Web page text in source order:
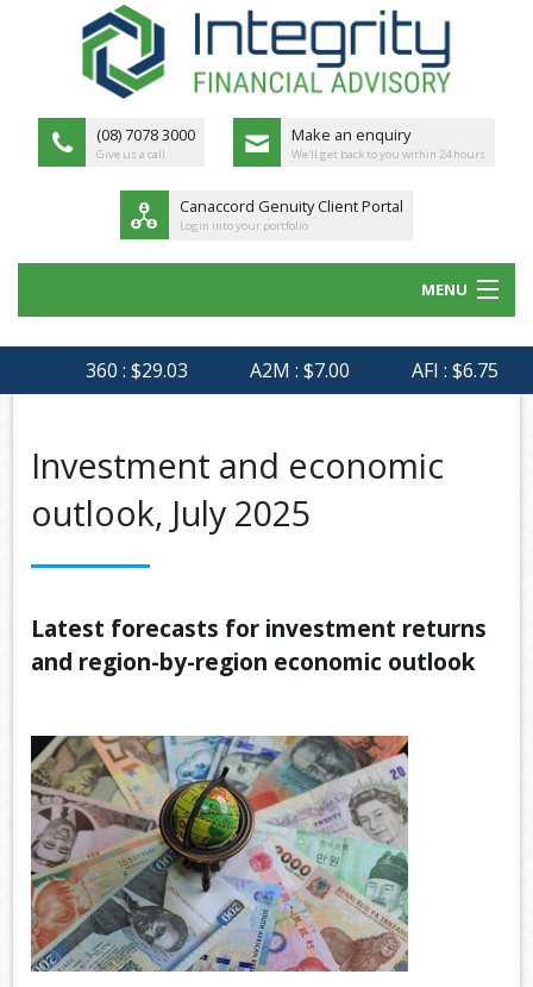
(08) 7078 3000
Give us a call
Make an enquiry
We'll get back to you within 24 hours
Canaccord Genuity Client Portal
Login into your portfolio
MENU
HOME
ABOUT US
OUR PROCESS
TOOLS & RESOURCES
360 : $29.03 A2M : $7.00 AFI : $6.75
Investment and economic
outlook, July 2025
Latest forecasts for investment returns
and region-by-region economic outlook